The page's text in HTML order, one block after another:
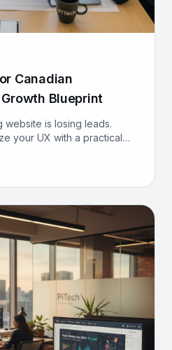
Canadian
Blueprint
website is losing leads.
your UX with a practical